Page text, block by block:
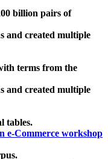
billion pairs of
and created multiple
terms from the
and created multiple
tables.
e-Commerce workshop